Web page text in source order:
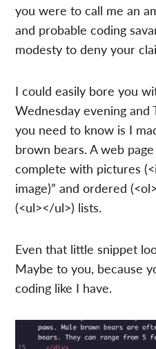
you were to call me an
and probable coding
modesty to deny your
I could easily bore you
Wednesday evening and
you need to know is I
brown bears. A web
complete with pictures
image)” and ordered
(<ul></ul>) lists.
Even that little snippet
Maybe to you, because
coding like I have.